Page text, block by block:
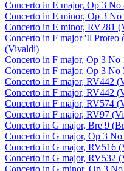
Concerto in E major, Op 3
Concerto in E minor, Op 3
Concerto in E minor, RV281
Concerto in F major 'Il
(Vivaldi)
Concerto in F major, Op 3 No
Concerto in F major, Op 3 No
Concerto in F major, RV442
Concerto in F major, RV442
Concerto in F major, RV574
Concerto in F major, RV97
Concerto in G major, Bre 9
Concerto in G major, Op 3
Concerto in G major, RV516
Concerto in G major, RV532
Concerto in G minor, Op 3